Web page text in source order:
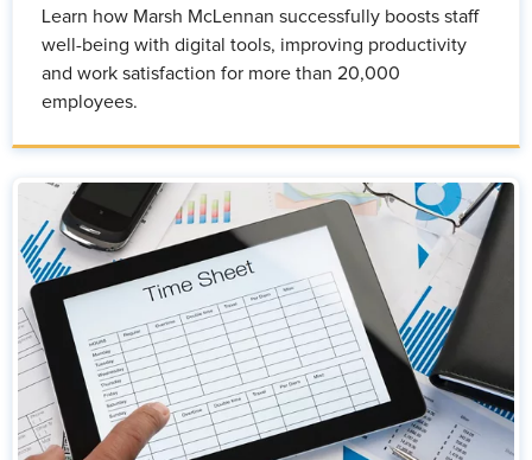
Learn how Marsh McLennan successfully boosts staff
well-being with digital tools, improving productivity
and work satisfaction for more than 20,000
employees.